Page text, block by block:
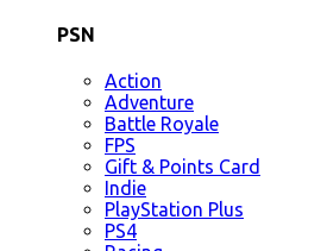
PSN
Action
Adventure
Battle Royale
FPS
Gift & Points Card
Indie
PlayStation Plus
PS4